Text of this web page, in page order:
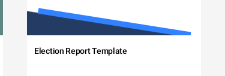
Election Report Template